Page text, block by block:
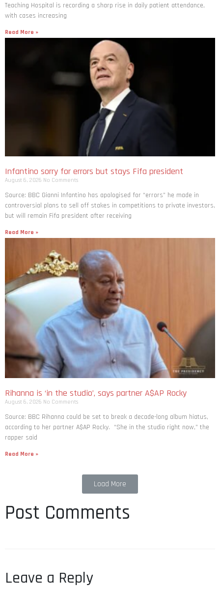
Teaching Hospital is recording a sharp rise in daily patient attendance,
with cases increasing
Read More »
Infantino sorry for errors but stays Fifa president
August 6, 2026 No Comments
Source: BBC Gianni Infantino has apologised for “errors” he made in
controversial plans to sell off stakes in competitions to private investors,
but will remain Fifa president after receiving
Read More »
Rihanna is ‘in the studio’, says partner A$AP Rocky
August 6, 2026 No Comments
Source: BBC Rihanna could be set to break a decade-long album hiatus,
according to her partner A$AP Rocky. “She in the studio right now,” the
rapper said
Read More »
Load More
Post Comments
Leave a Reply